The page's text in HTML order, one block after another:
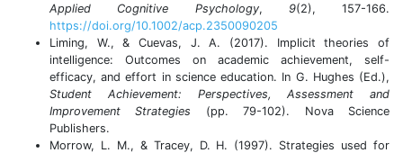
Applied Cognitive Psychology, 9(2), 157-166.
https://doi.org/10.1002/acp.2350090205
Liming, W., & Cuevas, J. A. (2017). Implicit theories of
intelligence: Outcomes on academic achievement, self-
efficacy, and effort in science education. In G. Hughes (Ed.),
Student Achievement: Perspectives, Assessment and
Improvement Strategies (pp. 79-102). Nova Science
Publishers.
Morrow, L. M., & Tracey, D. H. (1997). Strategies used for